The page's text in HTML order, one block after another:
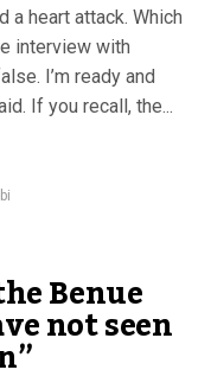
a heart attack. Which
interview with
I’m ready and
If you recall, the...
Benue
not seen